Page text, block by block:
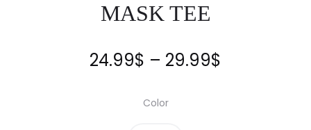
MASK TEE
24.99$ – 29.99$
Color